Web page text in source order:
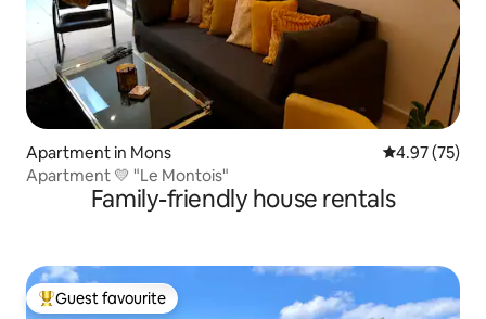
Apartment in Mons 4.97 out of 5
4.97 (75)
Apartment 💛 "Le Montois"
Family-friendly house rentals
Top guest favourite
Guest favourite